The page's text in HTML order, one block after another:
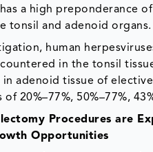
a high preponderance
tonsil and adenoid organs.
human
in the tonsil
in adenoid tissue of
20%–77%, 50%–77%,
Procedures are
Opportunities